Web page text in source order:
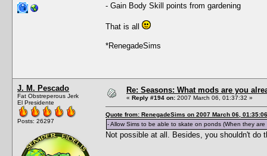
- Gain Body Skill points from gardening
That is all
*RenegadeSims
J. M. Pescado
Fat Obstreperous Jerk
El Presidente
Posts: 26297
Re: Seasons: What mods are you
« Reply #194 on: 2007 March 06, 01:37:32 »
Quote from: RenegadeSims on 2007 March 06, 01:35:06
- Allow Sims to be able to skate on ponds (When they
Not possible at all. Besides, you shouldn't